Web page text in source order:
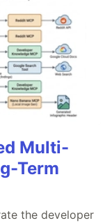
Multi-
Term
the developer